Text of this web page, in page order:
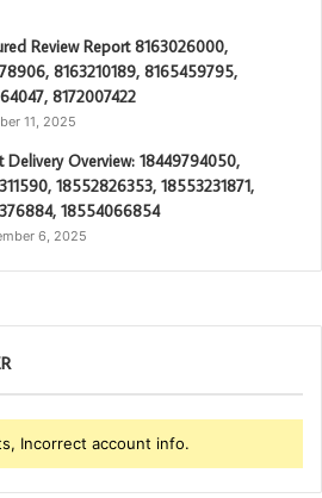
Review Report 8163026000,
8163210189, 8165459795,
8172007422
11, 2025
Delivery Overview: 18449794050,
18552826353, 18553231871,
18554066854
6, 2025
Incorrect account info.